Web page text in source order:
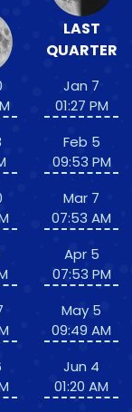
LAST
QUARTER
Jan 7
01:27 PM
Feb 5
09:53 PM
Mar 7
07:53 AM
Apr 5
07:53 PM
May 5
09:49 AM
Jun 4
01:20 AM